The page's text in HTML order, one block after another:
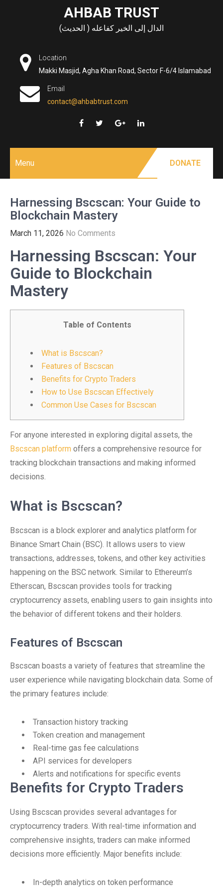
AHBAB TRUST
الدال إلى الخير كفاعله ( الحديث)
Location
Makki Masjid, Agha Khan Road, Sector F-6/4 Islamabad
Email
contact@ahbabtrust.com
Menu DONATE
Harnessing Bscscan: Your Guide to
Blockchain Mastery
March 11, 2026 No Comments
Harnessing Bscscan: Your
Guide to Blockchain
Mastery
Table of Contents
What is Bscscan?
Features of Bscscan
Benefits for Crypto Traders
How to Use Bscscan Effectively
Common Use Cases for Bscscan
For anyone interested in exploring digital assets, the
Bscscan platform offers a comprehensive resource for
tracking blockchain transactions and making informed
decisions.
What is Bscscan?
Bscscan is a block explorer and analytics platform for
Binance Smart Chain (BSC). It allows users to view
transactions, addresses, tokens, and other key activities
happening on the BSC network. Similar to Ethereum’s
Etherscan, Bscscan provides tools for tracking
cryptocurrency assets, enabling users to gain insights into
the behavior of different tokens and their holders.
Features of Bscscan
Bscscan boasts a variety of features that streamline the
user experience while navigating blockchain data. Some of
the primary features include:
Transaction history tracking
Token creation and management
Real-time gas fee calculations
API services for developers
Alerts and notifications for specific events
Benefits for Crypto Traders
Using Bscscan provides several advantages for
cryptocurrency traders. With real-time information and
comprehensive insights, traders can make informed
decisions more efficiently. Major benefits include:
In-depth analytics on token performance